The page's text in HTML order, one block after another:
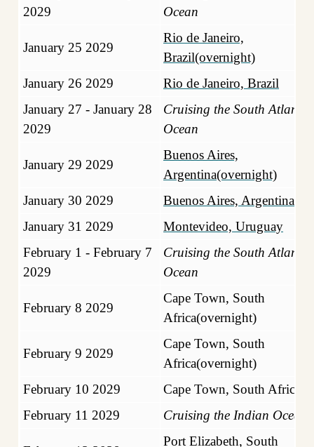
2029
Ocean
January 25 2029
Rio de Janeiro,
Brazil(overnight)
January 26 2029
Rio de Janeiro, Brazil
January 27 - January 28
2029
Cruising the South Atlantic
Ocean
January 29 2029
Buenos Aires,
Argentina(overnight)
January 30 2029
Buenos Aires, Argentina
January 31 2029
Montevideo, Uruguay
February 1 - February 7
2029
Cruising the South Atlantic
Ocean
February 8 2029
Cape Town, South
Africa(overnight)
February 9 2029
Cape Town, South
Africa(overnight)
February 10 2029
Cape Town, South Africa
February 11 2029
Cruising the Indian Ocean
Port Elizabeth, South